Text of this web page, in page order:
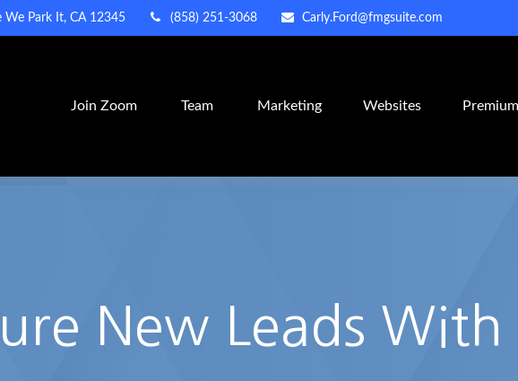
We Park It, CA 12345 (858) 251-3068 Carly.Ford@fmgsuite.com
Join Zoom Team Marketing Websites
New Leads With